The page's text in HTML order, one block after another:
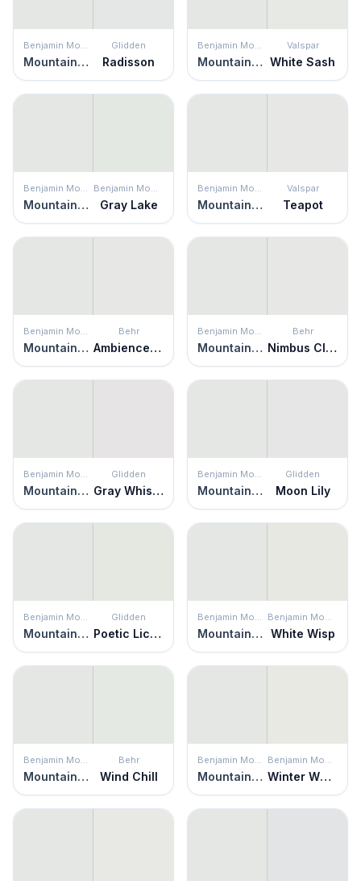
Benjamin Moore
Mountainscape
Glidden
Radisson
Benjamin Moore
Mountainscape
Valspar
White Sash
Benjamin Moore
Mountainscape
Benjamin Moore
Gray Lake
Benjamin Moore
Mountainscape
Valspar
Teapot
Benjamin Moore
Mountainscape
Behr
Ambience White
Benjamin Moore
Mountainscape
Behr
Nimbus Cloud
Benjamin Moore
Mountainscape
Glidden
Gray Whisper
Benjamin Moore
Mountainscape
Glidden
Moon Lily
Benjamin Moore
Mountainscape
Glidden
Poetic License
Benjamin Moore
Mountainscape
Benjamin Moore
White Wisp
Benjamin Moore
Mountainscape
Behr
Wind Chill
Benjamin Moore
Mountainscape
Benjamin Moore
Winter White